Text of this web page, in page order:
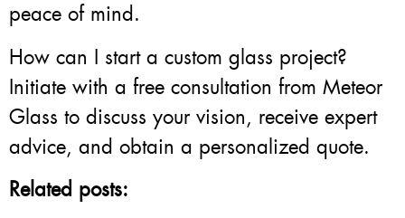
peace of mind.
How can I start a custom glass project?
Initiate with a free consultation from Meteor
Glass to discuss your vision, receive expert
advice, and obtain a personalized quote.
Related posts: